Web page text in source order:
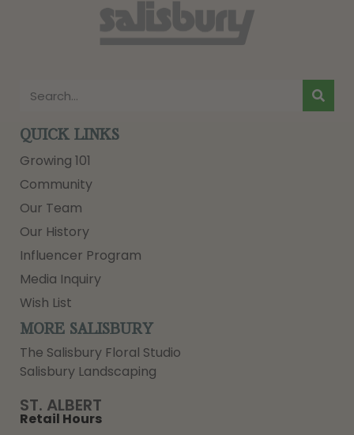
ST. ALBERT
Retail Hours
QUICK LINKS
Growing 101
Community
Our Team
Our History
Influencer Program
Media Inquiry
Wish List
MORE SALISBURY
The Salisbury Floral Studio
Salisbury Landscaping